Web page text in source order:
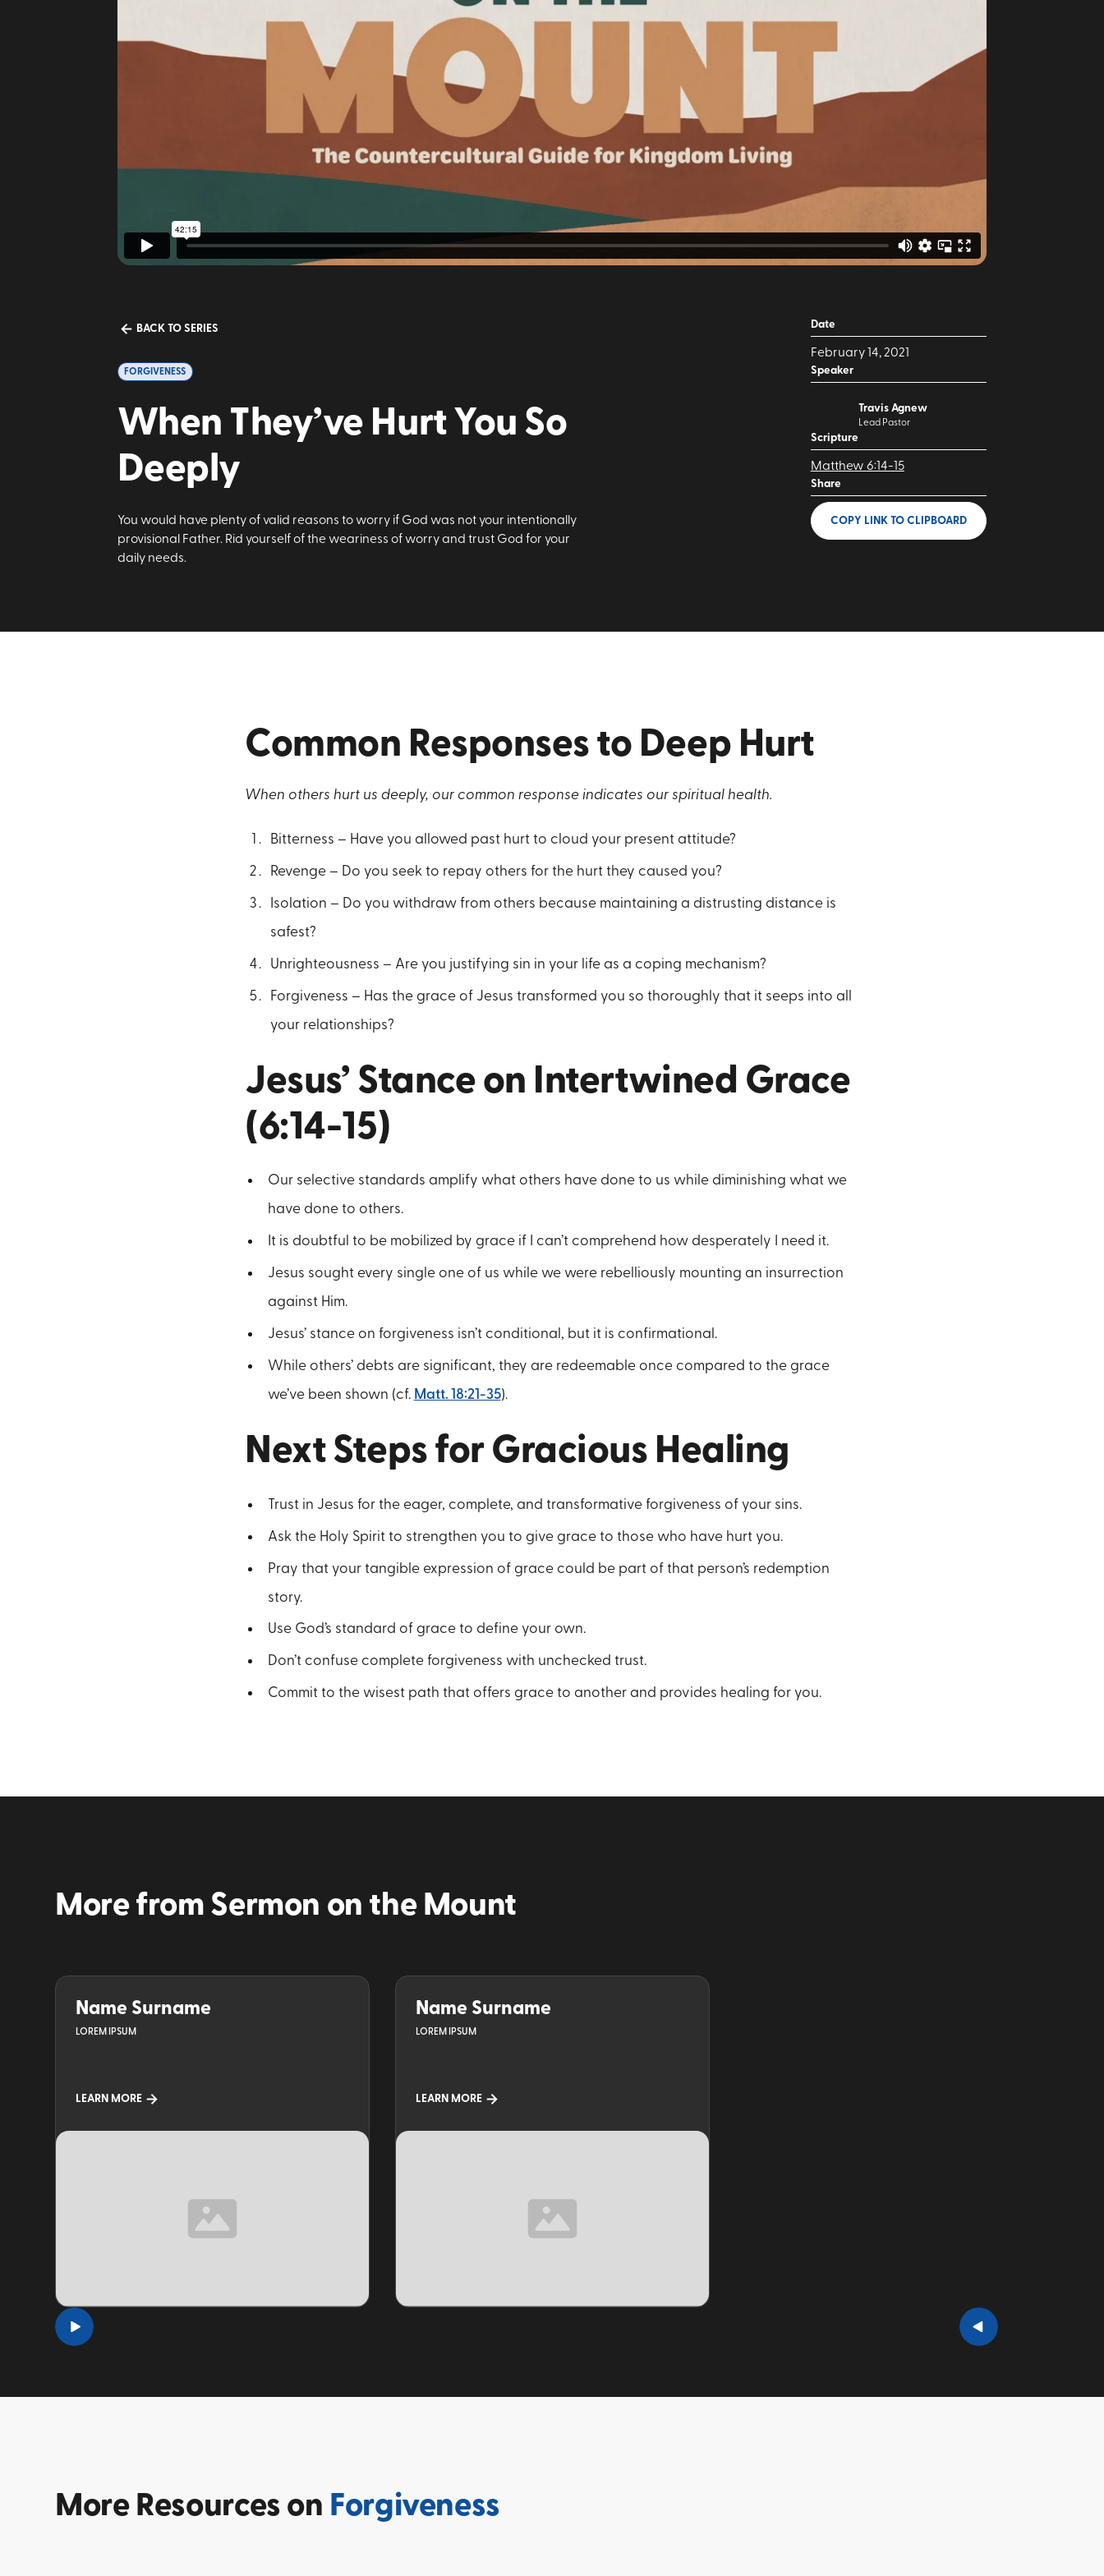
BACK TO SERIES
FORGIVENESS
When They’ve Hurt You So
Deeply
You would have plenty of valid reasons to worry if God was not your intentionally
provisional Father. Rid yourself of the weariness of worry and trust God for your
daily needs.
Date
February 14, 2021
Speaker
Travis Agnew
Lead Pastor
Scripture
Matthew 6:14-15
Share
COPY LINK TO CLIPBOARD
Common Responses to Deep Hurt
When others hurt us deeply, our common response indicates our spiritual health.
Bitterness – Have you allowed past hurt to cloud your present attitude?
Revenge – Do you seek to repay others for the hurt they caused you?
Isolation – Do you withdraw from others because maintaining a distrusting distance is
safest?
Unrighteousness – Are you justifying sin in your life as a coping mechanism?
Forgiveness – Has the grace of Jesus transformed you so thoroughly that it seeps into all
your relationships?
Jesus’ Stance on Intertwined Grace
(6:14-15)
Our selective standards amplify what others have done to us while diminishing what we
have done to others.
It is doubtful to be mobilized by grace if I can’t comprehend how desperately I need it.
Jesus sought every single one of us while we were rebelliously mounting an insurrection
against Him.
Jesus’ stance on forgiveness isn’t conditional, but it is confirmational.
While others’ debts are significant, they are redeemable once compared to the grace
we’ve been shown (cf. Matt. 18:21-35).
Next Steps for Gracious Healing
Trust in Jesus for the eager, complete, and transformative forgiveness of your sins.
Ask the Holy Spirit to strengthen you to give grace to those who have hurt you.
Pray that your tangible expression of grace could be part of that person’s redemption
story.
Use God’s standard of grace to define your own.
Don’t confuse complete forgiveness with unchecked trust.
Commit to the wisest path that offers grace to another and provides healing for you.
More from Sermon on the Mount
Name Surname
LOREM IPSUM
LEARN MORE
TOPIC
Name Surname
LOREM IPSUM
LEARN MORE
More Resources on Forgiveness